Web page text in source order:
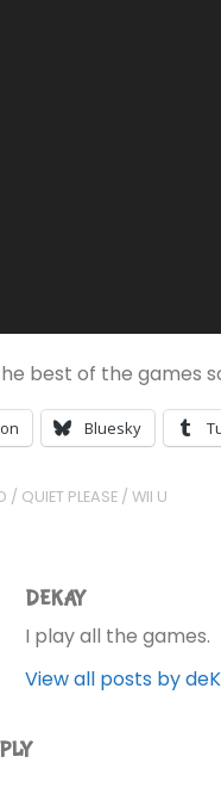
best of the games
Bluesky
/ QUIET PLEASE /WII U
DEKAY
I play all the games.
View all posts by